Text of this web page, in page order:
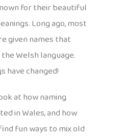
for their beautiful
Long ago, most
given names that
Welsh language.
have changed!
at how naming
in Wales, and how
fun ways to mix old